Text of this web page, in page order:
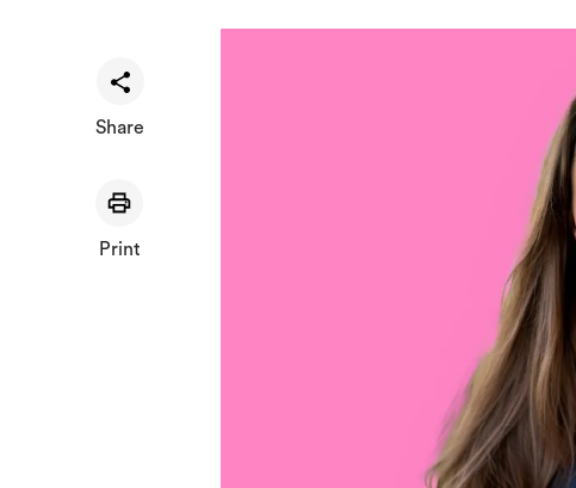
Share
Print